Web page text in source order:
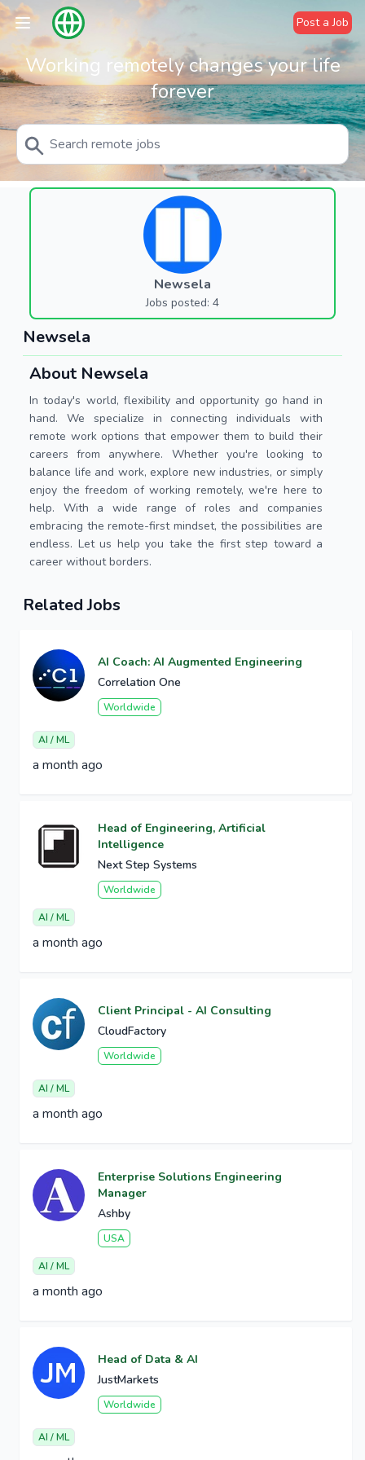
Post a Job
Working remotely changes your life
forever
Newsela
Jobs posted: 4
Newsela
About Newsela
In today's world, flexibility and opportunity go hand in
hand. We specialize in connecting individuals with
remote work options that empower them to build their
careers from anywhere. Whether you're looking to
balance life and work, explore new industries, or simply
enjoy the freedom of working remotely, we're here to
help. With a wide range of roles and companies
embracing the remote-first mindset, the possibilities are
endless. Let us help you take the first step toward a
career without borders.
Related Jobs
AI Coach: AI Augmented Engineering
Correlation One
Worldwide
AI / ML
a month ago
Head of Engineering, Artificial
Intelligence
Next Step Systems
Worldwide
AI / ML
a month ago
Client Principal - AI Consulting
CloudFactory
Worldwide
AI / ML
a month ago
Enterprise Solutions Engineering
Manager
Ashby
USA
AI / ML
a month ago
Head of Data & AI
JustMarkets
Worldwide
AI / ML